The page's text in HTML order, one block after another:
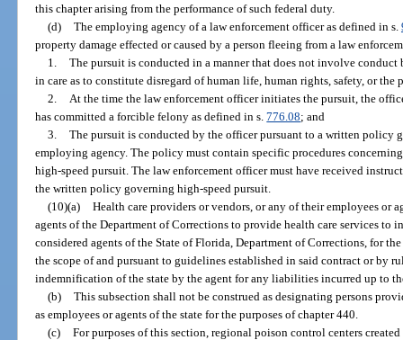
this chapter arising from the performance of such federal duty.
(d) The employing agency of a law enforcement officer as defined in s.
property damage effected or caused by a person fleeing from a law
1. The pursuit is conducted in a manner that does not involve
in care as to constitute disregard of human life, human rights, safety, or the
2.
At the time the law enforcement officer initiates the pursuit, the
has committed a forcible felony as defined in s.776.08; and
3. The pursuit is conducted by the officer pursuant to a written policy
employing agency. The policy must contain specific procedures
high-speed pursuit. The law enforcement officer must have received
the written policy governing high-speed pursuit.
(10)(a) Health care providers or vendors, or any of their employees or
agents of the Department of Corrections to provide health care services to
considered agents of the State of Florida, Department of Corrections, for
the scope of and pursuant to guidelines established in said contract or by
indemnification of the state by the agent for any liabilities incurred up to
(b) This subsection shall not be construed as designating persons
as employees or agents of the state for the purposes of chapter 440.
(c) For purposes of this section, regional poison control centers